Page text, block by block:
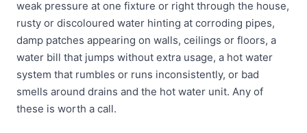
weak pressure at one fixture or right through the house,
rusty or discoloured water hinting at corroding pipes,
damp patches appearing on walls, ceilings or floors, a
water bill that jumps without extra usage, a hot water
system that rumbles or runs inconsistently, or bad
smells around drains and the hot water unit. Any of
these is worth a call.